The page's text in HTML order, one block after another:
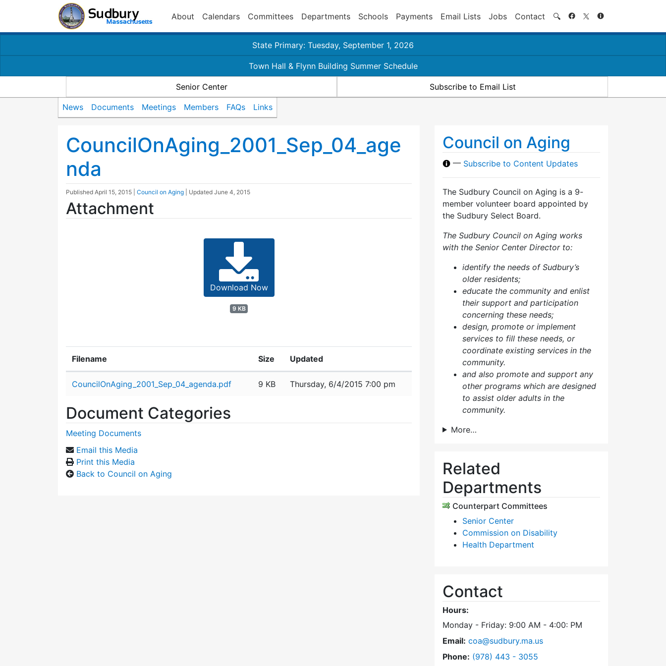
About Calendars Committees Departments Schools Payments Email Lists Jobs Contact 🔍 Search
State Primary: Tuesday, September 1, 2026
Town Hall & Flynn Building Summer Schedule
Senior Center Subscribe to Email List
News Documents Meetings Members FAQs Links
CouncilOnAging_2001_Sep_04_age
nda
Published April 15, 2015 Council on Aging | Updated June 4, 2015
Attachment
Download Now
9 KB
Filename Size Updated
CouncilOnAging_2001_Sep_04_agenda.pdf 9 KB Thursday, 6/4/2015 7:00 pm
Document Categories
Meeting Documents
Email this Media
Print this Media
Back to Council on Aging
Council on Aging
— Subscribe to Content Updates
The Sudbury Council on Aging is a 9-
member volunteer board appointed by
the Sudbury Select Board.
The Sudbury Council on Aging works
with the Senior Center Director to:
identify the needs of Sudbury’s
older residents;
educate the community and enlist
their support and participation
concerning these needs;
design, promote or implement
services to fill these needs, or
coordinate existing services in the
community.
and also promote and support any
other programs which are designed
to assist older adults in the
community.
More…
Related
Departments
Counterpart Committees
Senior Center
Commission on Disability
Health Department
Contact
Hours:
Monday - Friday: 9:00 AM - 4:00: PM
Email: coa@sudbury.ma.us
Phone: Dial Council on Aging at
(978) 443 - 3055